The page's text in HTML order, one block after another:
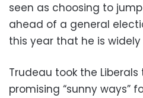
seen as choosing to
ahead of a general
this year that he is
Trudeau took the Liberals
promising “sunny ways”